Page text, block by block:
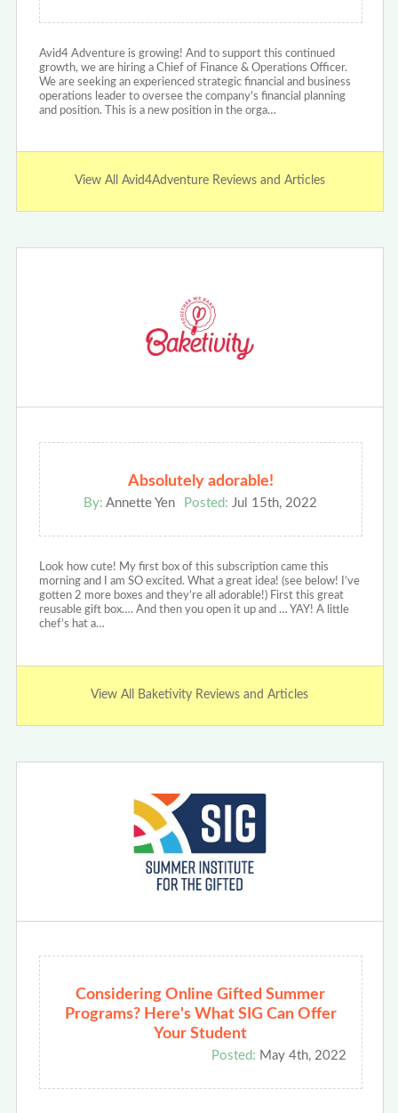
Avid4 Adventure is growing! And to support this continued
growth, we are hiring a Chief of Finance & Operations Officer.
We are seeking an experienced strategic financial and business
operations leader to oversee the company's financial planning
and position. This is a new position in the orga…
View All Avid4Adventure Reviews and Articles
Absolutely adorable!
By: Annette Yen Posted: Jul 15th, 2022
Look how cute! My first box of this subscription came this
morning and I am SO excited. What a great idea! (see below! I’ve
gotten 2 more boxes and they’re all adorable!) First this great
reusable gift box…. And then you open it up and … YAY! A little
chef’s hat a…
View All Baketivity Reviews and Articles
Considering Online Gifted Summer
Programs? Here's What SIG Can Offer
Your Student
Posted: May 4th, 2022